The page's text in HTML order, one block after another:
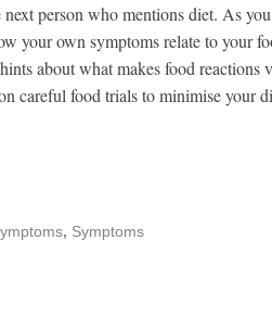
person who mentions diet. As
your own symptoms relate to your
about what makes food reactions
careful food trials to minimise your
, Symptoms